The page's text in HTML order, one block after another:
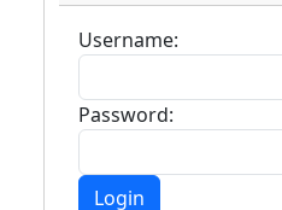
Username:
Password: